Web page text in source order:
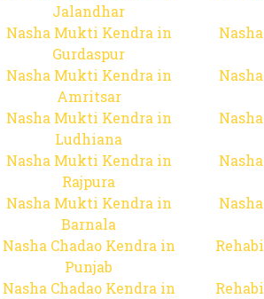
Jalandhar
Nasha Mukti Kendra in
Gurdaspur
Nasha Mukti Kendra in
Amritsar
Nasha Mukti Kendra in
Ludhiana
Nasha Mukti Kendra in
Rajpura
Nasha Mukti Kendra in
Barnala
Nasha Chadao Kendra in
Punjab
Nasha Chadao Kendra in